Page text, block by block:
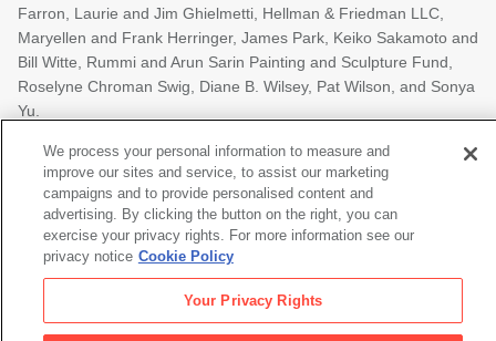
Farron, Laurie and Jim Ghielmetti, Hellman & Friedman LLC,
Maryellen and Frank Herringer, James Park, Keiko Sakamoto and
Bill Witte, Rummi and Arun Sarin Painting and Sculpture Fund,
Roselyne Chroman Swig, Diane B. Wilsey, Pat Wilson, and Sonya
Yu.
Additional support is provided by Holly Johnson and Parker
Harris, the Stuart G. Moldaw Public Program and Exhibition Fund
and The Henri and Tomoye Takahashi Charitable Foundation.
This project is supported in part by the National Endowment for
the Arts.
We process your personal information to measure and
improve our sites and service, to assist our marketing
campaigns and to provide personalised content and
advertising. By clicking the button on the right, you can
exercise your privacy rights. For more information see our
privacy notice Cookie Policy
Your Privacy Rights